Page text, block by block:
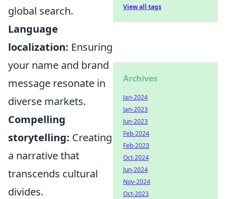
global search.
Language
localization: Ensuring
your name and brand
message resonate in
diverse markets.
Compelling
storytelling: Creating
a narrative that
transcends cultural
divides.
View all tags
Archives
Jan-2024
Jan-2023
Jun-2023
Feb-2024
Feb-2023
Oct-2024
Jun-2024
Nov-2024
Oct-2023